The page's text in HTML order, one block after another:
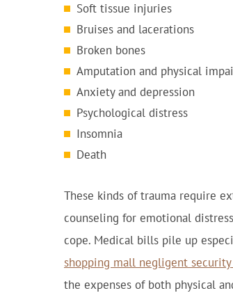
Soft tissue injuries
Bruises and lacerations
Broken bones
Amputation and physical
Anxiety and depression
Psychological distress
Insomnia
Death
These kinds of trauma require
counseling for emotional
cope. Medical bills pile up
shopping mall negligent
the expenses of both physical